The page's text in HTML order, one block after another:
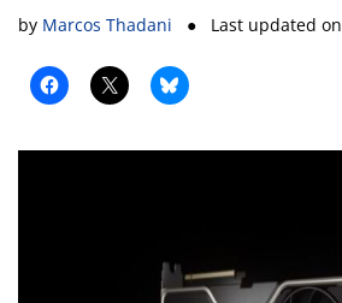
by Marcos Thadani ● Last updated on